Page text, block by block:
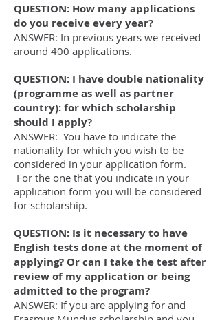
QUESTION: How many applications
do you receive every year?
ANSWER: In previous years we received
around 400 applications.
QUESTION: I have double nationality
(programme as well as partner
country): for which scholarship
should I apply?
ANSWER: You have to indicate the
nationality for which you wish to be
considered in your application form.
For the one that you indicate in your
application form you will be considered
for scholarship.
QUESTION: Is it necessary to have
English tests done at the moment of
applying? Or can I take the test after
review of my application or being
admitted to the program?
ANSWER: If you are applying for and